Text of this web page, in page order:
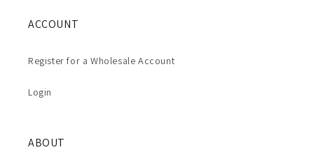
ACCOUNT
Register for a Wholesale Account
Login
ABOUT